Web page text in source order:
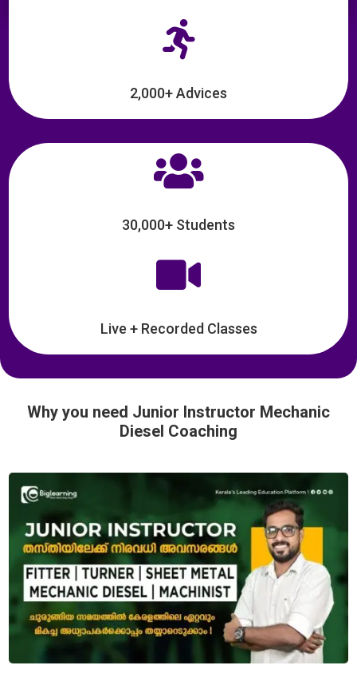

2,000+ Advices

30,000+ Students

Live + Recorded Classes
Why you need Junior Instructor Mechanic
Diesel Coaching